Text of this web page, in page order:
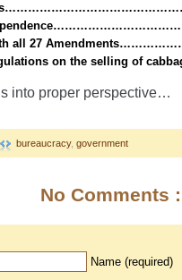
all 27
on the selling of
into proper perspective…
bureaucracy, government
No Comments
Name (required)